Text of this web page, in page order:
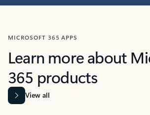
MICROSOFT 365 APPS
Learn more about
365 products
View all